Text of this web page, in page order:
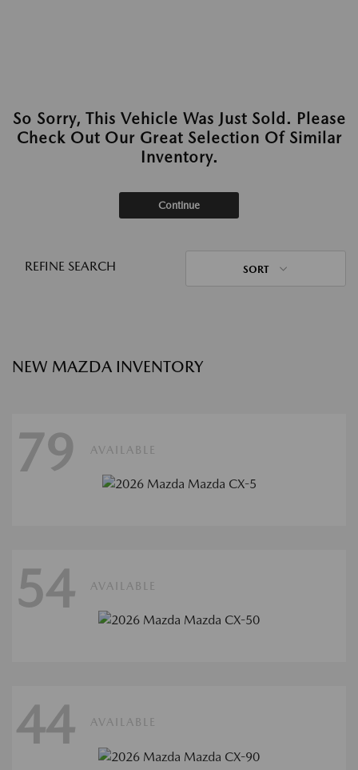
So Sorry, This Vehicle Was Just Sold. Please
Check Out Our Great Selection Of Similar
Inventory.
Continue
REFINE SEARCH SORT
NEW MAZDA INVENTORY
79 AVAILABLE
54 AVAILABLE
44 AVAILABLE